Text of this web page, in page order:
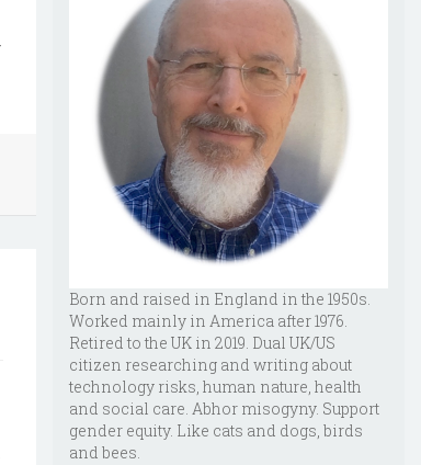
Born and raised in England in the 1950s.
Worked mainly in America after 1976.
Retired to the UK in 2019. Dual UK/US
citizen researching and writing about
technology risks, human nature, health
and social care. Abhor misogyny. Support
gender equity. Like cats and dogs, birds
and bees.